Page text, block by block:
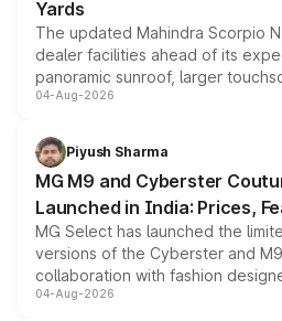
Yards
The updated Mahindra Scorpio
dealer facilities ahead of its
panoramic sunroof, larger
instrument cluster borrowed from
both rows.
04-Aug-2026
Piyush Sharma
MG M9 and Cyberster
Launched in India: Prices,
MG Select has launched the
versions of the Cyberster and
collaboration with fashion
models receive exclusive
04-Aug-2026